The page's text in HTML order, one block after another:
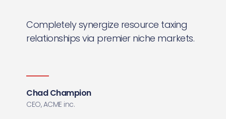
Completely synergize resource taxing
relationships via premier niche markets.
Chad Champion
CEO, ACME inc.